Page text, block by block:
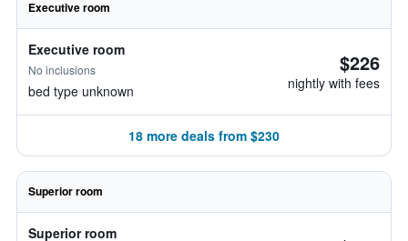
Executive room
Executive room
No inclusions
bed type unknown
$226
nightly with fees
18 more deals from $230
Superior room
Superior room